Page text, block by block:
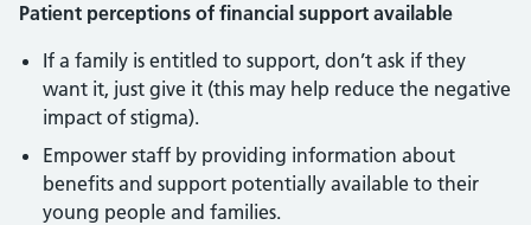
Patient perceptions of financial support available
If a family is entitled to support, don’t ask if they
want it, just give it (this may help reduce the negative
impact of stigma).
Empower staff by providing information about
benefits and support potentially available to their
young people and families.